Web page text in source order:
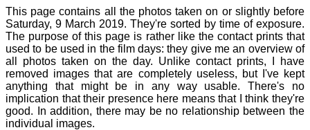
This page contains all the photos taken on or slightly before
Saturday, 9 March 2019. They're sorted by time of exposure.
The purpose of this page is rather like the contact prints that
used to be used in the film days: they give me an overview of
all photos taken on the day. Unlike contact prints, I have
removed images that are completely useless, but I've kept
anything that might be in any way usable. There's no
implication that their presence here means that I think they're
good. In addition, there may be no relationship between the
individual images.